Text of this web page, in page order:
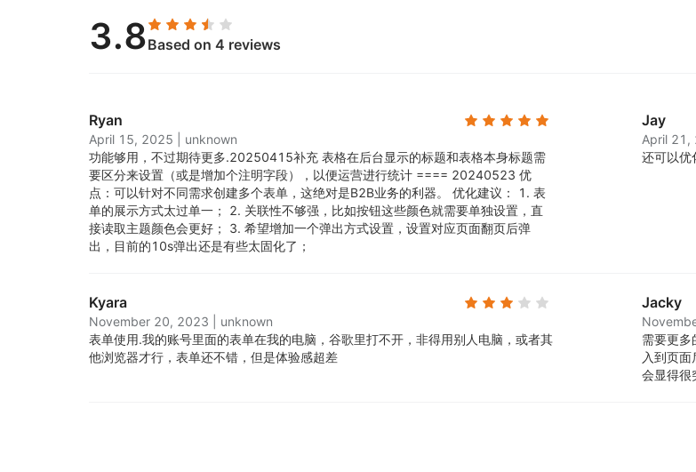
3.8Based on 4 reviews
Ryan
April 15, 2025
unknown
功能够用，不过期待更多.20250415补充 表格在后台显示的标题和表格本身标题需
要区分来设置（或是增加个注明字段），以便运营进行统计 ==== 20240523 优
点：可以针对不同需求创建多个表单，这绝对是B2B业务的利器。 优化建议： 1. 表
单的展示方式太过单一； 2. 关联性不够强，比如按钮这些颜色就需要单独设置，直
接读取主题颜色会更好； 3. 希望增加一个弹出方式设置，设置对应页面翻页后弹
出，目前的10s弹出还是有些太固化了；
Jay
April 21,
还可以优
Kyara
November 20, 2023
unknown
表单使用.我的账号里面的表单在我的电脑，谷歌里打不开，非得用别人电脑，或者其
他浏览器才行，表单还不错，但是体验感超差
Jacky
需要更多
入到页
会显得很